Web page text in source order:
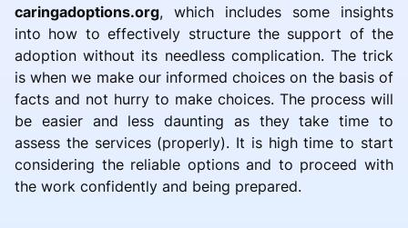
caringadoptions.org, which includes some insights
into how to effectively structure the support of the
adoption without its needless complication. The trick
is when we make our informed choices on the basis of
facts and not hurry to make choices. The process will
be easier and less daunting as they take time to
assess the services (properly). It is high time to start
considering the reliable options and to proceed with
the work confidently and being prepared.